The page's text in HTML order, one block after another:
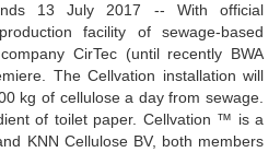
13 July 2017 -- With official
facility of sewage-based
CirTec (until recently BWA
The Cellvation installation will
kg of cellulose a day from sewage.
of toilet paper. Cellvation ™ is a
KNN Cellulose BV, both members
password? Click Here